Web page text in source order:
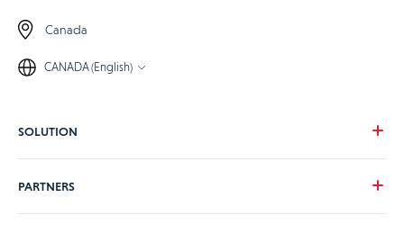
Canada
CANADA (English)
SOLUTION
PARTNERS